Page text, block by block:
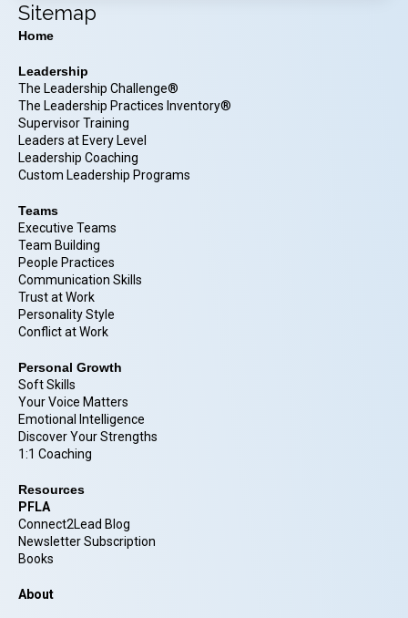
Sitemap
Home
Leadership
The Leadership Challenge®
The Leadership Practices Inventory®
Supervisor Training
Leaders at Every Level
Leadership Coaching
Custom Leadership Programs
Teams
Executive Teams
Team Building
People Practices
Communication Skills
Trust at Work
Personality Style
Conflict at Work
Personal Growth
Soft Skills
Your Voice Matters
Emotional Intelligence
Discover Your Strengths
1:1 Coaching
Resources
PFLA
Connect2Lead Blog
Newsletter Subscription
Books
About